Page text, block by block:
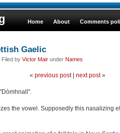
Home About Comments
Gaelic
Filed by Victor Mair under Names
« previous post| next post»
the vowel. Supposedly this nasalizing